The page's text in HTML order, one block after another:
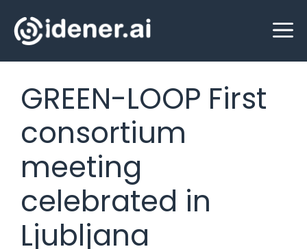
to
GREEN-LOOP First
consortium
meeting
celebrated in
Ljubljana